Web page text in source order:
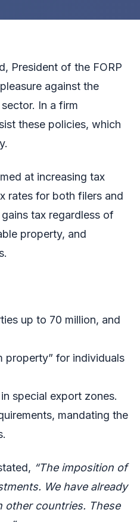
President of the FORP
against the
In a firm
these policies, which
at increasing tax
rates for both filers and
tax regardless of
property, and
up to 70 million, and
property” for individuals
special export zones.
mandating the
“The imposition of
We have already
other countries. These